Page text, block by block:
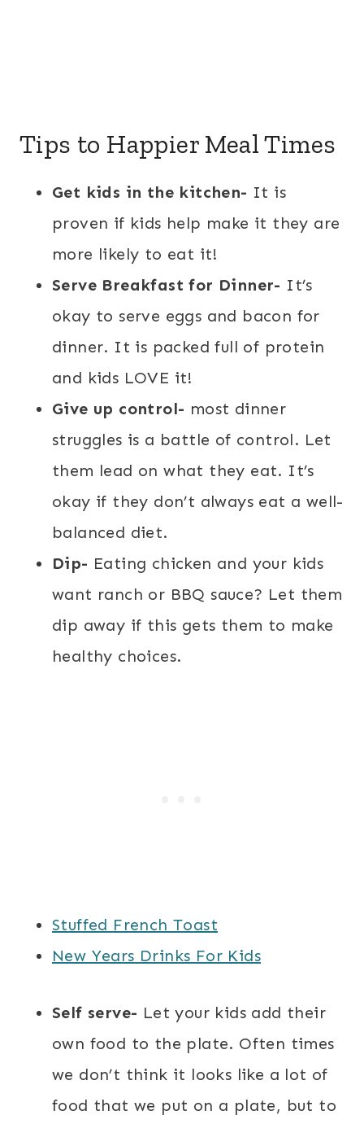
Tips to Happier Meal Times
Get kids in the kitchen- It is
proven if kids help make it they are
more likely to eat it!
Serve Breakfast for Dinner- It’s
okay to serve eggs and bacon for
dinner. It is packed full of protein
and kids LOVE it!
Give up control- most dinner
struggles is a battle of control. Let
them lead on what they eat. It’s
okay if they don’t always eat a well-
balanced diet.
Dip- Eating chicken and your kids
want ranch or BBQ sauce? Let them
dip away if this gets them to make
healthy choices.
Stuffed French Toast
New Years Drinks For Kids
Self serve- Let your kids add their
own food to the plate. Often times
we don’t think it looks like a lot of
food that we put on a plate, but to